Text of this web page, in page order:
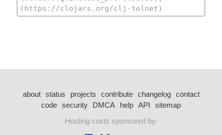
about status projects contribute changelog
contact
code security DMCA help API
sitemap
Hosting costs sponsored by: